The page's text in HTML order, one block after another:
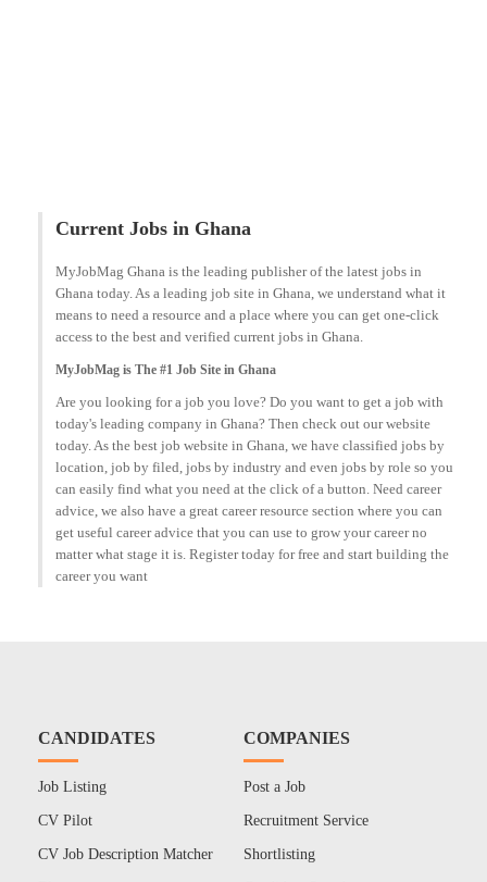
Current Jobs in Ghana
MyJobMag Ghana is the leading publisher of the latest jobs in
Ghana today. As a leading job site in Ghana, we understand what it
means to need a resource and a place where you can get one-click
access to the best and verified current jobs in Ghana.
MyJobMag is The #1 Job Site in Ghana
Are you looking for a job you love? Do you want to get a job with
today's leading company in Ghana? Then check out our website
today. As the best job website in Ghana, we have classified jobs by
location, job by filed, jobs by industry and even jobs by role so you
can easily find what you need at the click of a button. Need career
advice, we also have a great career resource section where you can
get useful career advice that you can use to grow your career no
matter what stage it is. Register today for free and start building the
career you want
CANDIDATES
Job Listing
CV Pilot
CV Job Description Matcher
COMPANIES
Post a Job
Recruitment Service
Shortlisting